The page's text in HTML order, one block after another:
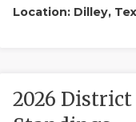
Location: Dilley,
2026